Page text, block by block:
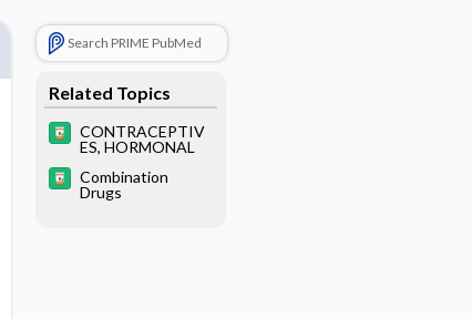
Search PRIME PubMed
Related Topics
CONTRACEPTIV
ES, HORMONAL
Combination
Drugs